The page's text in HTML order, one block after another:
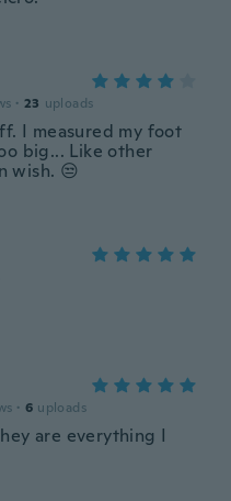
· 23 uploads
I measured my foot
big... Like other
wish. 😒
· 6 uploads
are everything I